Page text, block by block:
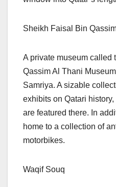
Sheikh Faisal Bin
A private museum called
Qassim Al Thani
Samriya. A sizable
exhibits on Qatari
are featured there. In
home to a collection of
motorbikes.
Waqif Souq